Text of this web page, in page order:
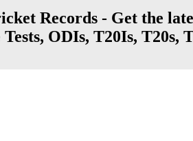
Records - Get the
ODIs, T20Is, T20s,